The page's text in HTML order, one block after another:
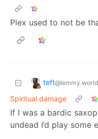
Plex used to not be
teft@lemmy.world
Spiritual damage
If I was a bardic
undead I’d play some